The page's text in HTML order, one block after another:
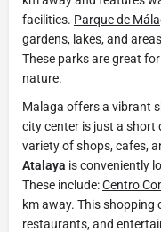
facilities. Parque de
gardens, lakes, and
These parks are great
nature.
Malaga offers a vibrant
city center is just a short
variety of shops, cafes,
Atalaya is conveniently
These include:Centro
km away. This
restaurants, and